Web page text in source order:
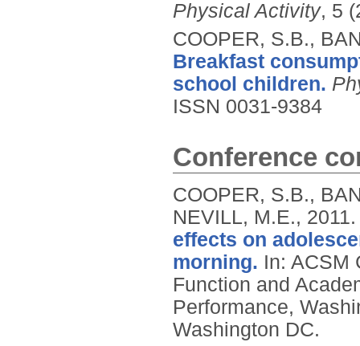
Physical Activity, 5
COOPER, S.B.,
Breakfast
school children.
ISSN 0031-9384
Conference
COOPER, S.B.,
NEVILL, M.E.,
effects on
morning. In: ACSM
Function and
Performance,
Washington DC.